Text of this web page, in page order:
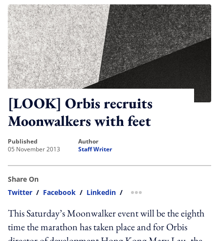
[LOOK] Orbis recruits
Moonwalkers with feet
published
05 November 2013
author
Staff Writer
Share On
Twitter / Facebook / Linkedin / more sharing option
This Saturday’s Moonwalker event will be the eighth
time the marathon has taken place and for Orbis